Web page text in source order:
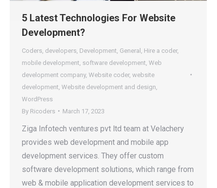
5 Latest Technologies For Website
Development?
Coders developers Development General Hire a coder,
mobile development software development Web
development company, Website coder, website
development Website development and design
WordPress
By Ricoders March 17, 2023
Ziga Infotech ventures pvt ltd team at Velachery
provides web development and mobile app
development services. They offer custom
software development solutions, which range from
web & mobile application development services to